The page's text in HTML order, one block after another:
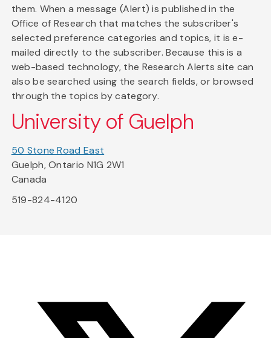
them. When a message (Alert) is published in the
Office of Research that matches the subscriber's
selected preference categories and topics, it is e-
mailed directly to the subscriber. Because this is a
web-based technology, the Research Alerts site can
also be searched using the search fields, or browsed
through the topics by category.
University of Guelph
50 Stone Road East
Guelph, Ontario N1G 2W1
Canada
519-824-4120